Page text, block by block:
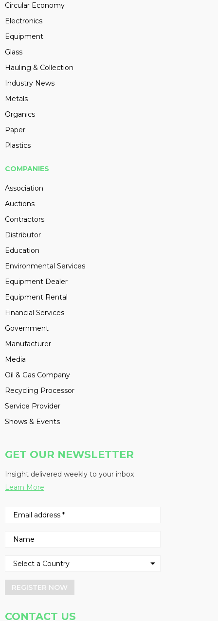
Circular Economy
Electronics
Equipment
Glass
Hauling & Collection
Industry News
Metals
Organics
Paper
Plastics
COMPANIES
Association
Auctions
Contractors
Distributor
Education
Environmental Services
Equipment Dealer
Equipment Rental
Financial Services
Government
Manufacturer
Media
Oil & Gas Company
Recycling Processor
Service Provider
Shows & Events
GET OUR NEWSLETTER
Insight delivered weekly to your inbox
Learn More
REGISTER NOW
CONTACT US